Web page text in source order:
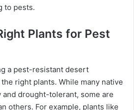
to pests.
Plants for Pest
a pest-resistant desert
right plants. While many native
drought-tolerant, some are
others. For example, plants like